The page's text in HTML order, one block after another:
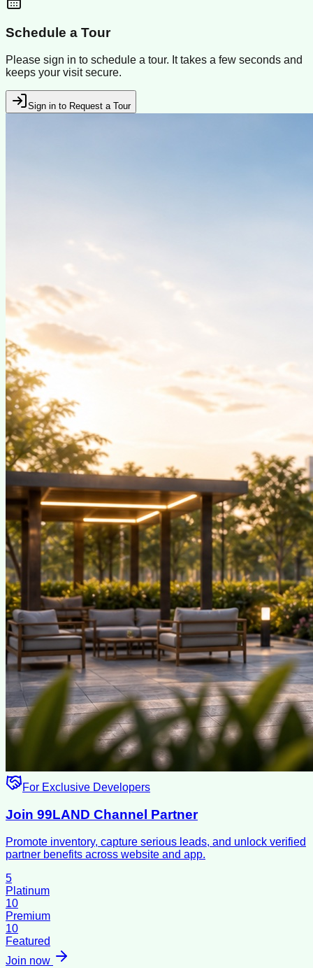
Schedule a Tour
Please sign in to schedule a tour. It takes a few seconds and
keeps your visit secure.
Sign in to Request a Tour
For Exclusive Developers
Join 99LAND Channel Partner
Promote inventory, capture serious leads, and unlock verified
partner benefits across website and app.
5
Platinum
10
Premium
10
Featured
Join now